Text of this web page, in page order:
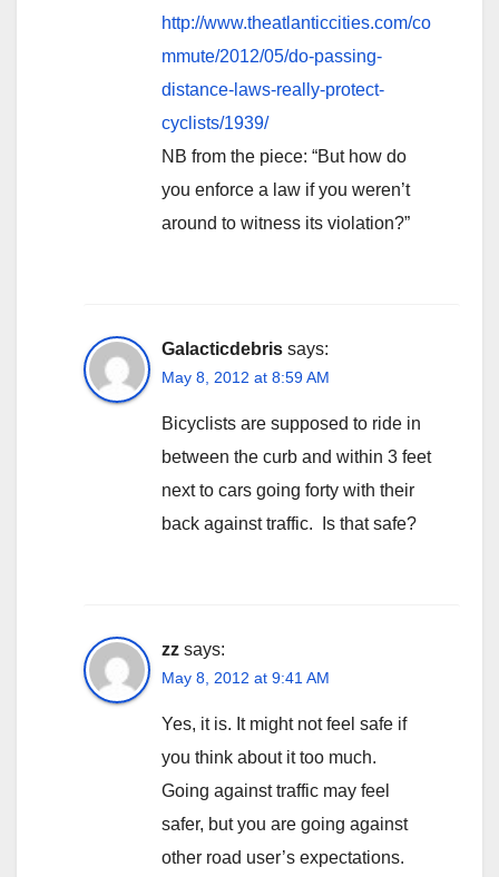
http://www.theatlanticcities.com/co
mmute/2012/05/do-passing-
distance-laws-really-protect-
cyclists/1939/
NB from the piece: “But how do
you enforce a law if you weren’t
around to witness its violation?”
Galacticdebris says:
May 8, 2012 at 8:59 AM
Bicyclists are supposed to ride in
between the curb and within 3 feet
next to cars going forty with their
back against traffic. Is that safe?
zz says:
May 8, 2012 at 9:41 AM
Yes, it is. It might not feel safe if
you think about it too much.
Going against traffic may feel
safer, but you are going against
other road user’s expectations.